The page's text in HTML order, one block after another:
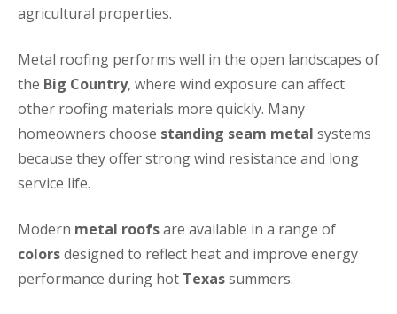
agricultural properties.
Metal roofing performs well in the open landscapes of
the Big Country, where wind exposure can affect
other roofing materials more quickly. Many
homeowners choose standing seam metal systems
because they offer strong wind resistance and long
service life.
Modern metal roofsare available in a range of
colorsdesigned to reflect heat and improve energy
performance during hot Texassummers.